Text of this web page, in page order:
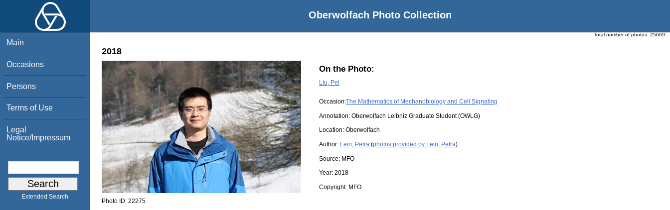
Oberwolfach Photo Collection
Main
Occasions
Persons
Terms of Use
Legal
Notice/Impressum
Extended Search
Total number of photos: 25669
2018
On the Photo:
Liu, Pei
Occasion:The Mathematics of Mechanobiology and Cell Signaling
Annotation: Oberwolfach Leibniz Graduate Student (OWLG)
Location: Oberwolfach
Author: Lein, Petra (photos provided by Lein, Petra)
Source: MFO
Year: 2018
Copyright: MFO
Photo ID: 22275